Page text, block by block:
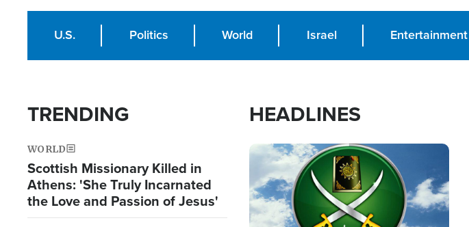
U.S. Politics World Israel Entertainment
TRENDING
WORLD
Scottish Missionary Killed in
Athens: 'She Truly Incarnated
the Love and Passion of Jesus'
HEADLINES
Image